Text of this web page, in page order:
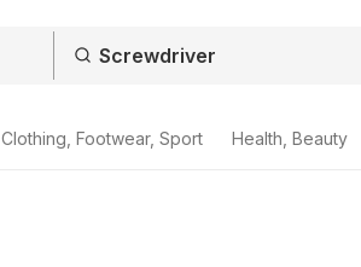
Clothing, Footwear, Sport Health, Beauty